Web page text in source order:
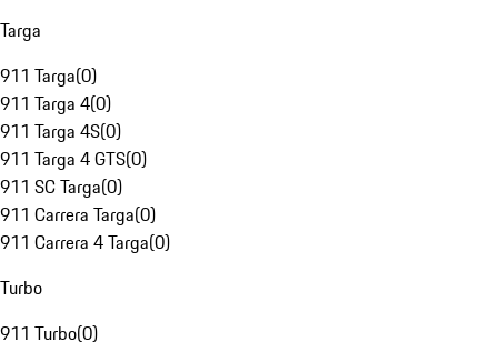
Targa
911 Targa(0)
911 Targa 4(0)
911 Targa 4S(0)
911 Targa 4 GTS(0)
911 SC Targa(0)
911 Carrera Targa(0)
911 Carrera 4 Targa(0)
Turbo
911 Turbo(0)